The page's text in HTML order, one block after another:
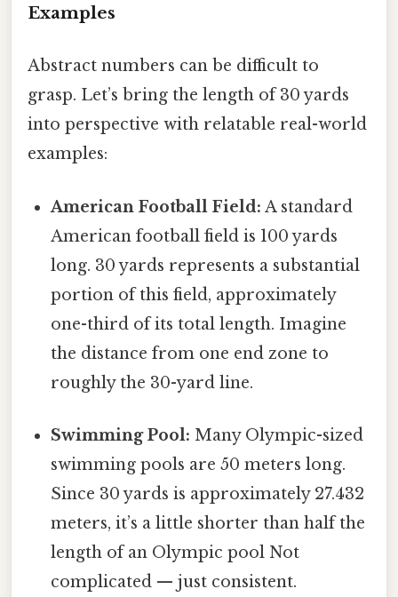
Examples
Abstract numbers can be difficult to
grasp. Let’s bring the length of 30 yards
into perspective with relatable real-world
examples:
American Football Field: A standard
American football field is 100 yards
long. 30 yards represents a substantial
portion of this field, approximately
one-third of its total length. Imagine
the distance from one end zone to
roughly the 30-yard line.
Swimming Pool: Many Olympic-sized
swimming pools are 50 meters long.
Since 30 yards is approximately 27.432
meters, it’s a little shorter than half the
length of an Olympic pool Not
complicated — just consistent.